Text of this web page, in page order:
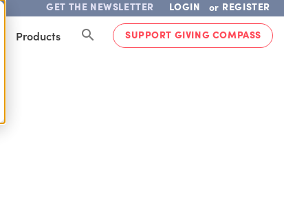
GET THE NEWSLETTER LOGIN or REGISTER
Products SUPPORT GIVING COMPASS